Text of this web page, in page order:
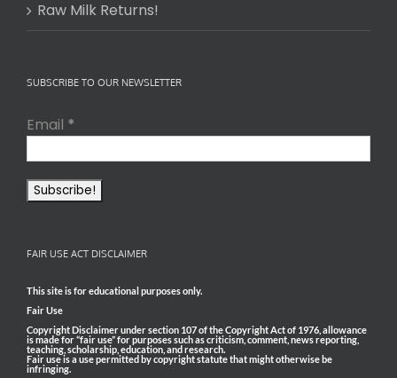
Raw Milk Returns!
SUBSCRIBE TO OUR NEWSLETTER
Email *
FAIR USE ACT DISCLAIMER
This site is for educational purposes only.
Fair Use
Copyright Disclaimer under section 107 of the Copyright Act of 1976, allowance
is made for “fair use” for purposes such as criticism, comment, news reporting,
teaching, scholarship, education, and research.
Fair use is a use permitted by copyright statute that might otherwise be
infringing.